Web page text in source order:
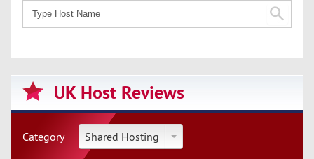
UK Host Reviews
Category Shared Hosting